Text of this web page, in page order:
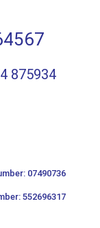
875934
07490736
552696317